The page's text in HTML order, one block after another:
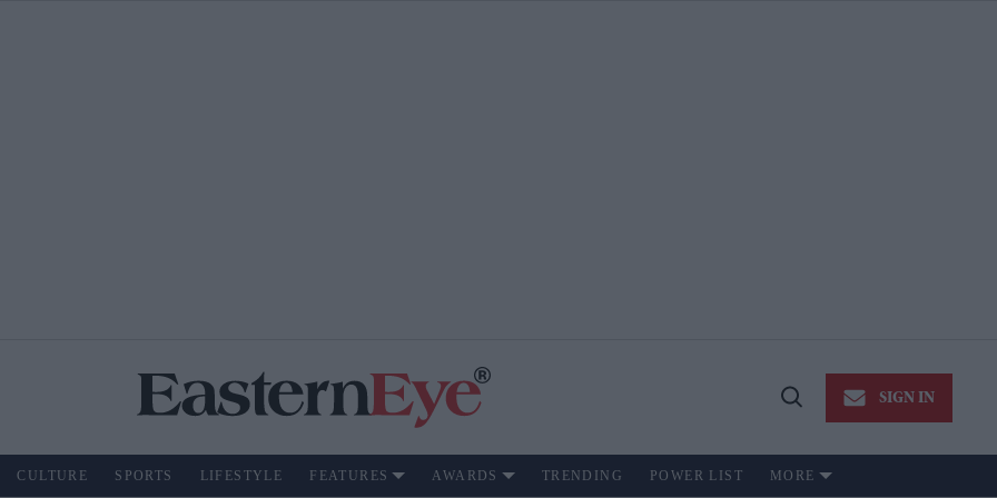
Open
SIGN IN
CULTURE SPORTS LIFESTYLE FEATURES AWARDS TRENDING POWER LIST MORE